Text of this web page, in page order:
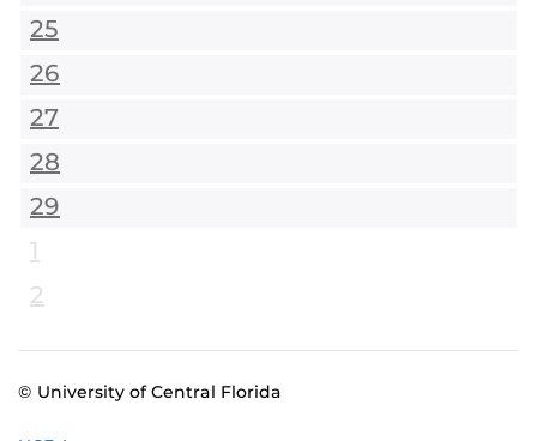
25
26
27
28
29
1
2
© University of Central Florida